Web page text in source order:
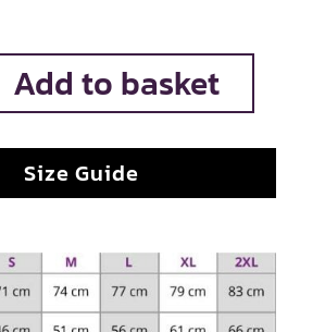
Add to basket
Size Guide